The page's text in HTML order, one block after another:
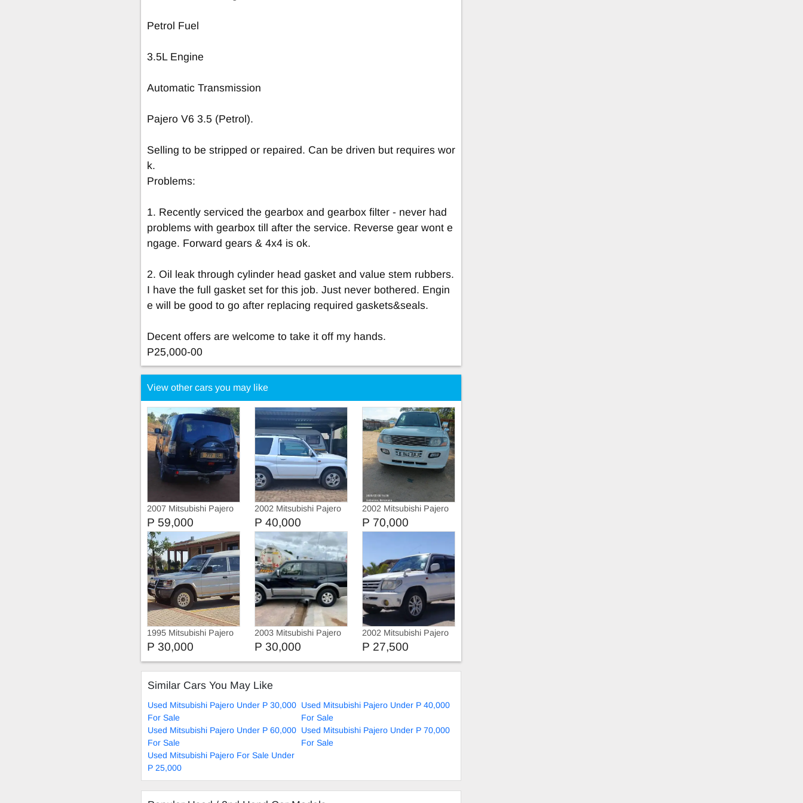
Petrol Fuel
3.5L Engine
Automatic Transmission
Pajero V6 3.5 (Petrol).
Selling to be stripped or repaired. Can be driven but requires wor
k.
Problems:
1. Recently serviced the gearbox and gearbox filter - never had
problems with gearbox till after the service. Reverse gear wont e
ngage. Forward gears & 4x4 is ok.
2. Oil leak through cylinder head gasket and value stem rubbers.
I have the full gasket set for this job. Just never bothered. Engin
e will be good to go after replacing required gaskets&seals.
Decent offers are welcome to take it off my hands.
P25,000-00
View other cars you may like
2007 Mitsubishi Pajero
SW
P 59,000
2002 Mitsubishi Pajero
P 40,000
2002 Mitsubishi Pajero
P 70,000
1995 Mitsubishi Pajero
GL
P 30,000
2003 Mitsubishi Pajero
P 30,000
2002 Mitsubishi Pajero
IO
P 27,500
Similar Cars You May Like
Used Mitsubishi Pajero Under P 30,000
For Sale
Used Mitsubishi Pajero Under P 40,000
For Sale
Used Mitsubishi Pajero Under P 60,000
For Sale
Used Mitsubishi Pajero Under P 70,000
For Sale
Used Mitsubishi Pajero For Sale Under
P 25,000